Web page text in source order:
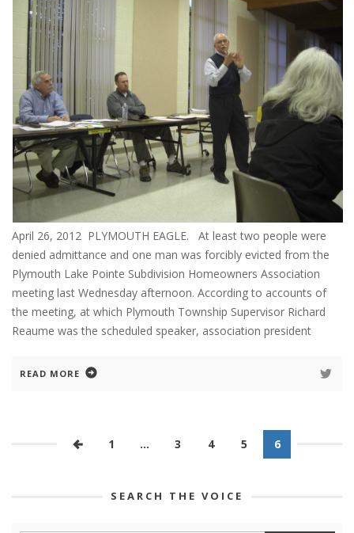
April 26, 2012 PLYMOUTH EAGLE. At least two people were
denied admittance and one man was forcibly evicted from the
Plymouth Lake Pointe Subdivision Homeowners Association
meeting last Wednesday afternoon. According to accounts of
the meeting, at which Plymouth Township Supervisor Richard
Reaume was the scheduled speaker, association president
READ MORE
1 … 3 4 5 6
SEARCH THE VOICE